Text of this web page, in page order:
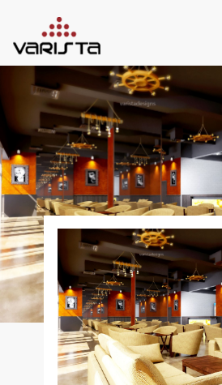
VARISTA
SERVICES
MEDIA
BLOG
CONTACT
+971 45 589589
+971 50 7276986
hello@varistadesigns.com